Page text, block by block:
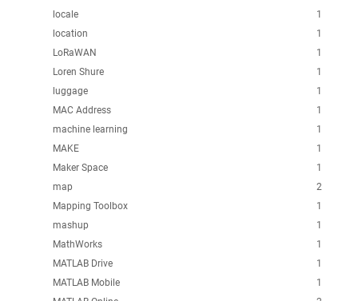
1
locale
1
location
1
LoRaWAN
1
Loren Shure
1
luggage
1
MAC Address
1
machine learning
1
MAKE
1
Maker Space
2
map
1
Mapping Toolbox
1
mashup
1
MathWorks
1
MATLAB Drive
1
MATLAB Mobile